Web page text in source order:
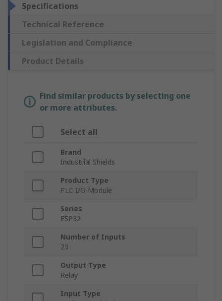
Specifications
Technical Reference
Legislation and Compliance
Product Details
Find similar products by selecting one
or more attributes.
Select all
Brand
Industrial Shields
Product Type
PLC I/O Module
Series
ESP32
Number of Inputs
23
Output Type
Relay
Input Type